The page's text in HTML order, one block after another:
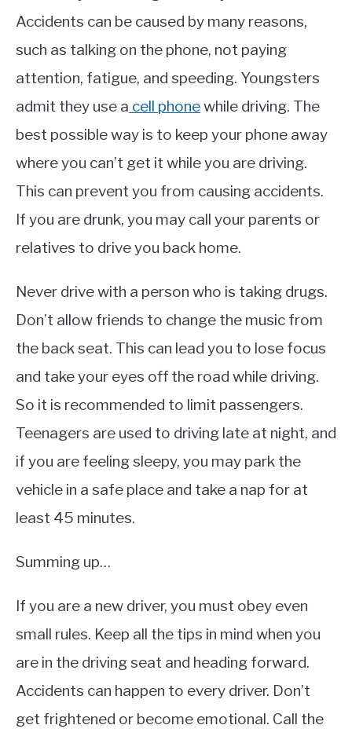
Accidents can be caused by many reasons,
such as talking on the phone, not paying
attention, fatigue, and speeding. Youngsters
admit they use a cell phonewhile driving. The
best possible way is to keep your phone away
where you can’t get it while you are driving.
This can prevent you from causing accidents.
If you are drunk, you may call your parents or
relatives to drive you back home.
Never drive with a person who is taking drugs.
Don’t allow friends to change the music from
the back seat. This can lead you to lose focus
and take your eyes off the road while driving.
So it is recommended to limit passengers.
Teenagers are used to driving late at night, and
if you are feeling sleepy, you may park the
vehicle in a safe place and take a nap for at
least 45 minutes.
Summing up…
If you are a new driver, you must obey even
small rules. Keep all the tips in mind when you
are in the driving seat and heading forward.
Accidents can happen to every driver. Don’t
get frightened or become emotional. Call the